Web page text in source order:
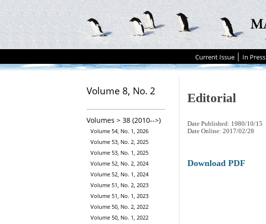
Current Issue In Press
Volume 8, No. 2
Volumes > 38 (2010-->)
Volume 54, No. 1, 2026
Volume 53, No. 2, 2025
Volume 53, No. 1, 2025
Volume 52, No. 2, 2024
Volume 52, No. 1, 2024
Volume 51, No. 2, 2023
Volume 51, No. 1, 2023
Volume 50, No. 2, 2022
Volume 50, No. 1, 2022
Editorial
Date Published: 1980/10/15
Date Online: 2017/02/28
Download PDF